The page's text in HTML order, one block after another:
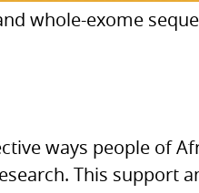
whole-exome
ways people of
This support